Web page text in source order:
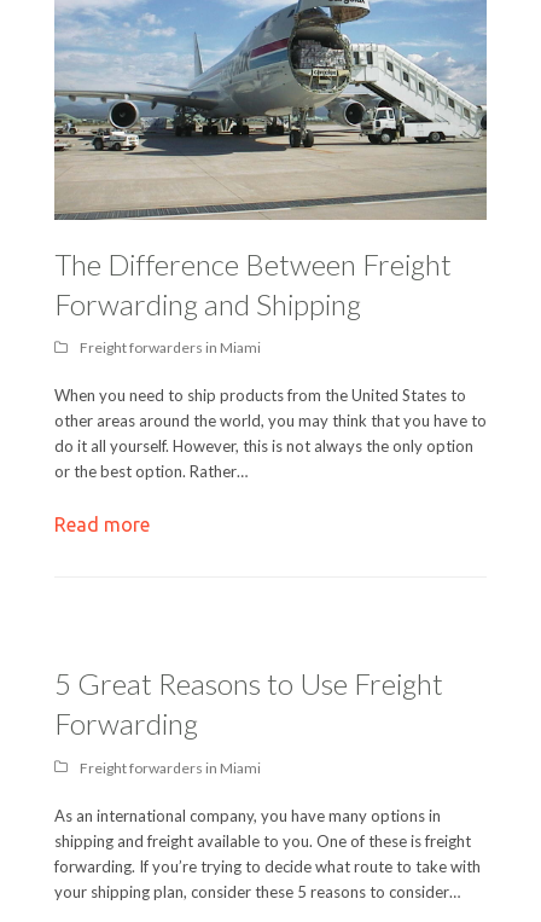
The Difference Between Freight
Forwarding and Shipping
Freight forwarders in Miami
When you need to ship products from the United States to
other areas around the world, you may think that you have to
do it all yourself. However, this is not always the only option
or the best option. Rather…
Read more
5 Great Reasons to Use Freight
Forwarding
Freight forwarders in Miami
As an international company, you have many options in
shipping and freight available to you. One of these is freight
forwarding. If you’re trying to decide what route to take with
your shipping plan, consider these 5 reasons to consider…